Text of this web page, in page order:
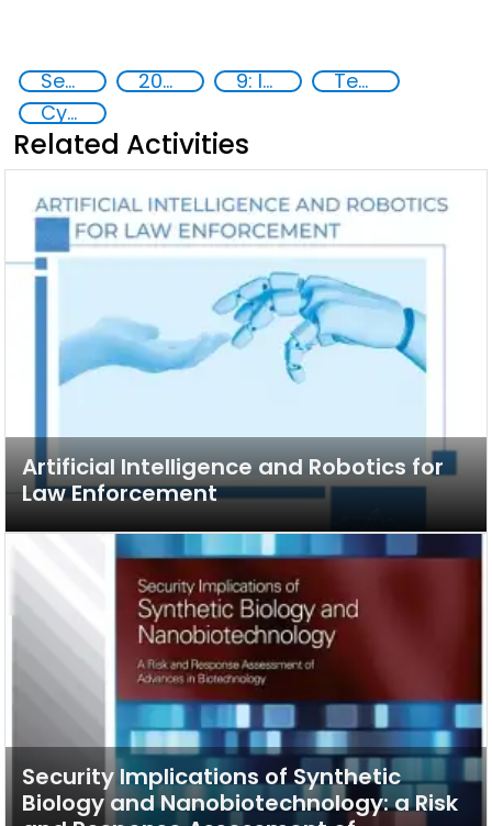
Security through Research, Technology and Innovation 2020 9: Industry, innovation and infrastructure
Technology
Cyber security
Related Activities
Artificial Intelligence and Robotics for
Law Enforcement
Security Implications of Synthetic
Biology and Nanobiotechnology: a Risk